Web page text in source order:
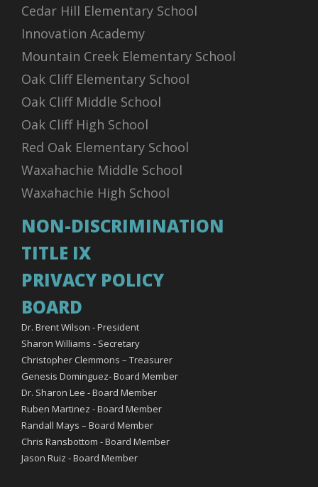
Cedar Hill Elementary School
Innovation Academy
Mountain Creek Elementary School
Oak Cliff Elementary School
Oak Cliff Middle School
Oak Cliff High School
Red Oak Elementary School
Waxahachie Middle School
Waxahachie High School
NON-DISCRIMINATION
TITLE IX
PRIVACY POLICY
BOARD
Dr. Brent Wilson - President
Sharon Williams - Secretary
Christopher Clemmons – Treasurer
Genesis Dominguez- Board Member
Dr. Sharon Lee - Board Member
Ruben Martinez - Board Member
Randall Mays – Board Member
Chris Ransbottom - Board Member
Jason Ruiz - Board Member